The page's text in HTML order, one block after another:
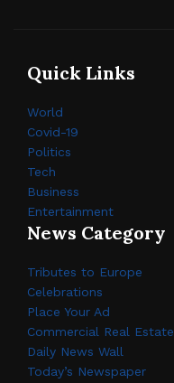
Quick Links
World
Covid-19
Politics
Tech
Business
Entertainment
News Category
Tributes to Europe
Celebrations
Place Your Ad
Commercial Real Estate
Daily News Wall
Today’s Newspaper